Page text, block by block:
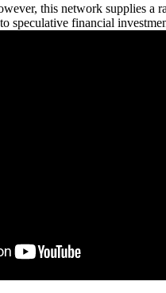
this network supplies
speculative financial